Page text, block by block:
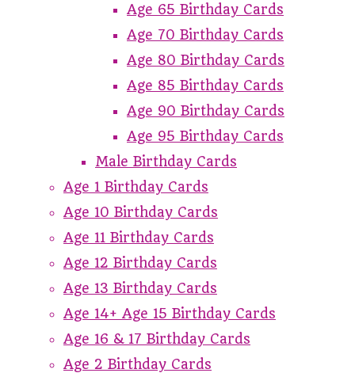
Age 65 Birthday Cards
Age 70 Birthday Cards
Age 80 Birthday Cards
Age 85 Birthday Cards
Age 90 Birthday Cards
Age 95 Birthday Cards
Male Birthday Cards
Age 1 Birthday Cards
Age 10 Birthday Cards
Age 11 Birthday Cards
Age 12 Birthday Cards
Age 13 Birthday Cards
Age 14+ Age 15 Birthday Cards
Age 16 & 17 Birthday Cards
Age 2 Birthday Cards